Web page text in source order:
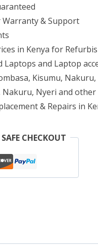
Warranty & Support
in Kenya for
Laptops and Laptop
Kisumu, Nakuru,
Nakuru, Nyeri and other
& Repairs in
CHECKOUT